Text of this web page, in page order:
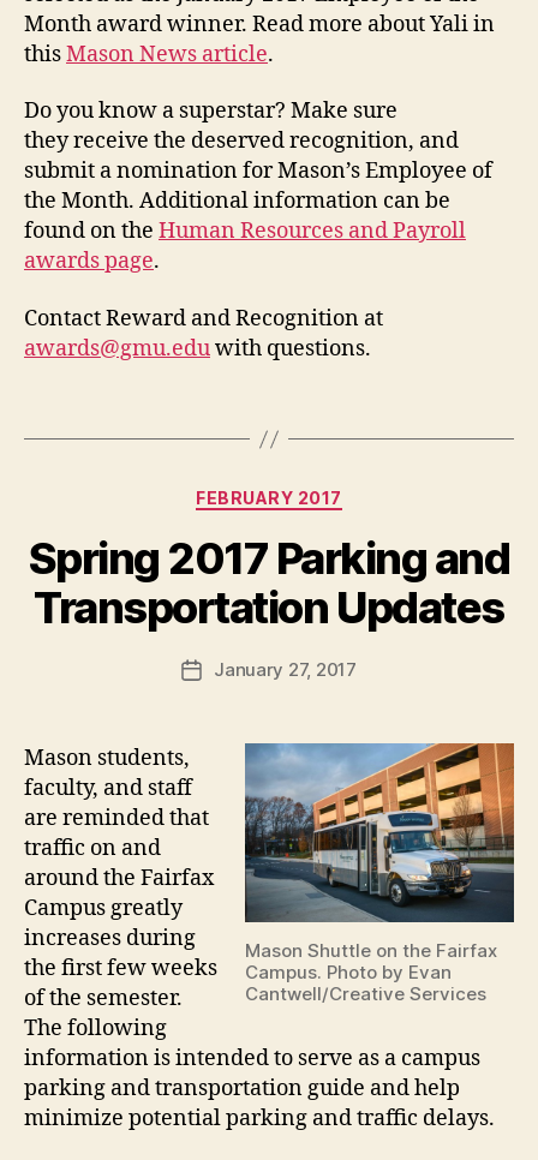
Month award winner. Read more about Yali in
thisMason News article.
Do you know a superstar? Make sure
they receive the deserved recognition, and
submit a nomination for Mason’s Employee of
the Month. Additional information can be
found on the Human Resources and Payroll
awards page.
Contact Reward and Recognition at
awards@gmu.eduwith questions.
Categories
FEBRUARY 2017
Spring 2017 Parking and
Transportation Updates
PostJanuary 27, 2017
Mason Shuttle on the Fairfax
Campus. Photo by Evan
Cantwell/Creative Services
Mason students,
faculty, and staff
are reminded that
traffic on and
around the Fairfax
Campus greatly
increases during
the first few weeks
of the semester.
The following
information is intended to serve as a campus
parking and transportation guide and help
minimize potential parking and traffic delays.